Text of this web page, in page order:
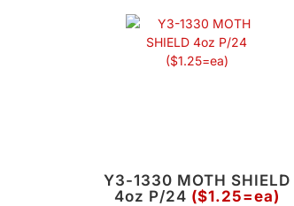
Y3-1330 MOTH SHIELD
4oz P/24 ($1.25=ea)